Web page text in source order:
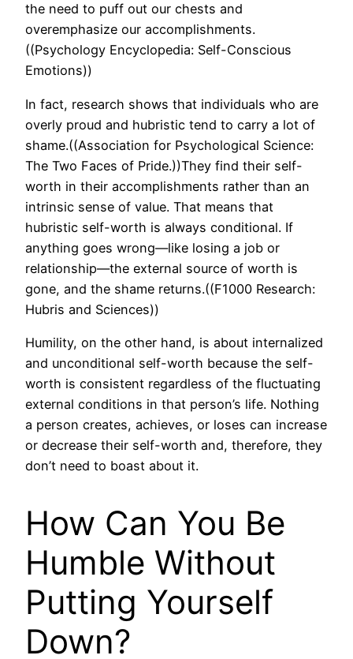
the need to puff out our chests and
overemphasize our accomplishments.
((Psychology Encyclopedia: Self-Conscious
Emotions))
In fact, research shows that individuals who are
overly proud and hubristic tend to carry a lot of
shame.((Association for Psychological Science:
The Two Faces of Pride.))They find their self-
worth in their accomplishments rather than an
intrinsic sense of value. That means that
hubristic self-worth is always conditional. If
anything goes wrong—like losing a job or
relationship—the external source of worth is
gone, and the shame returns.((F1000 Research:
Hubris and Sciences))
Humility, on the other hand, is about internalized
and unconditional self-worth because the self-
worth is consistent regardless of the fluctuating
external conditions in that person’s life. Nothing
a person creates, achieves, or loses can increase
or decrease their self-worth and, therefore, they
don’t need to boast about it.
How Can You Be
Humble Without
Putting Yourself
Down?